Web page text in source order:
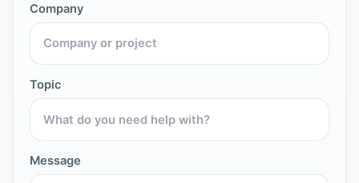
Company
Topic
Message